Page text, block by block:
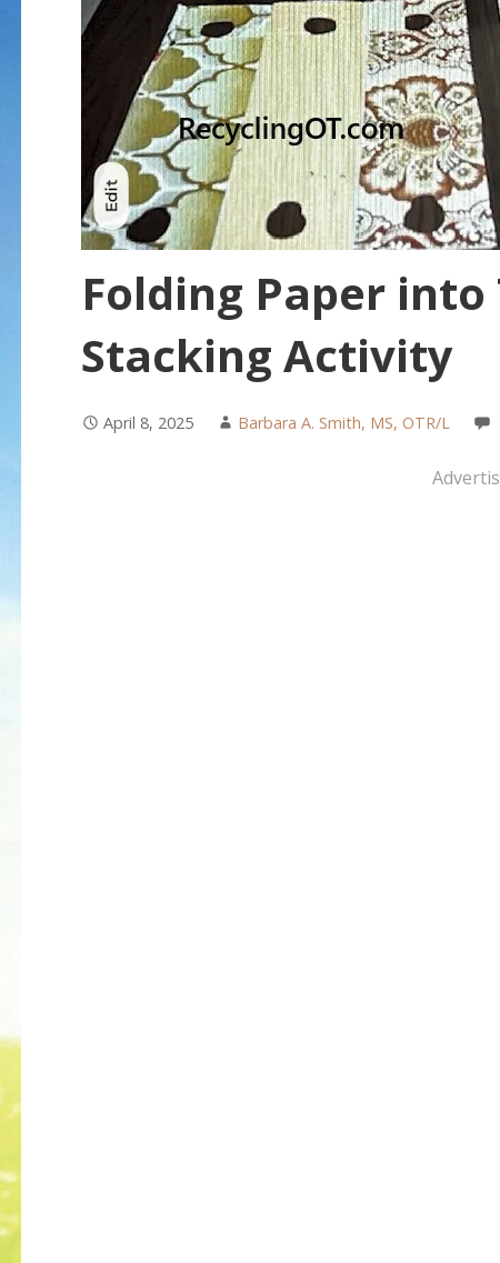
Folding Paper
Stacking Activity
April 8, 2025 Barbara A. Smith, MS, OTR/L